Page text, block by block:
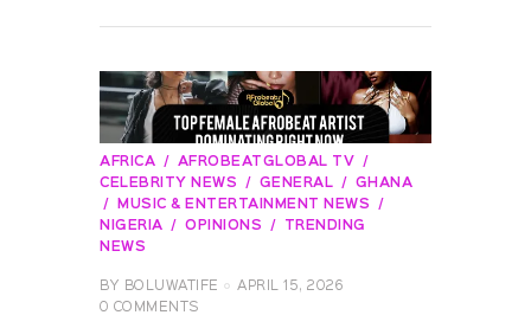
AFRICA
AFROBEATGLOBAL TV
CELEBRITY NEWS
GENERAL
GHANA
MUSIC & ENTERTAINMENT NEWS
NIGERIA
OPINIONS
TRENDING
NEWS
BY BOLUWATIFE
APRIL 15, 2026
0 COMMENTS